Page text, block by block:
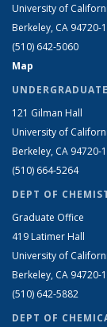
University of
Berkeley, CA 94720-
(510) 642-5060
Map
121 Gilman Hall
University of
Berkeley, CA 94720-
(510) 664-5264
DEPT OF
Graduate Office
419 Latimer Hall
University of
Berkeley, CA 94720-
(510) 642-5882
DEPT OF